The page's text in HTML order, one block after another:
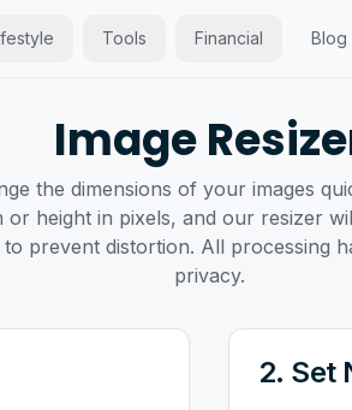
Tools Financial Blog
Image
the dimensions of your images
or height in pixels, and our resizer
prevent distortion. All processing
privacy.
2. Set